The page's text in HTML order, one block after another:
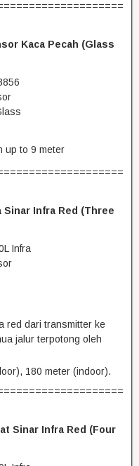
Kaca Pecah (Glass
up to 9 meter
Infra Red (Three
red dari transmitter ke
jalur terpotong oleh
180 meter (indoor).
Sinar Infra Red (Four